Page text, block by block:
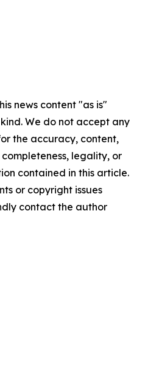
news content "as is"
We do not accept any
the accuracy, content,
legality, or
contained in this article.
or copyright issues
contact the author